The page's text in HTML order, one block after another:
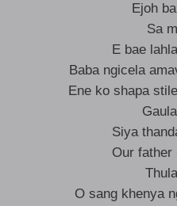
Ejoh
Sa
E bae
Baba ngicela
Ene ko shapa
Siya
Our father
O sang khenya